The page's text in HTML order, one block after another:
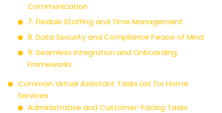
Communication
7. Flexible Staffing and Time Management
8. Data Security and Compliance Peace of Mind
9. Seamless Integration and Onboarding
Frameworks
Common Virtual Assistant Tasks List for Home
Services
Administrative and Customer-Facing Tasks